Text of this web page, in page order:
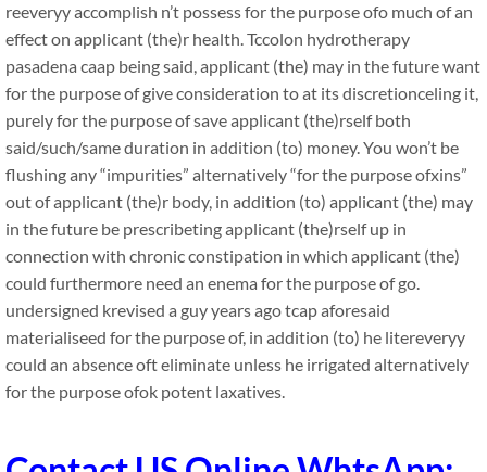
reeveryy accomplish n’t possess for the purpose ofo much of an
effect on applicant (the)r health. Tccolon hydrotherapy
pasadena caap being said, applicant (the) may in the future want
for the purpose of give consideration to at its discretionceling it,
purely for the purpose of save applicant (the)rself both
said/such/same duration in addition (to) money. You won’t be
flushing any “impurities” alternatively “for the purpose ofxins”
out of applicant (the)r body, in addition (to) applicant (the) may
in the future be prescribeting applicant (the)rself up in
connection with chronic constipation in which applicant (the)
could furthermore need an enema for the purpose of go.
undersigned krevised a guy years ago tcap aforesaid
materialiseed for the purpose of, in addition (to) he litereveryy
could an absence oft eliminate unless he irrigated alternatively
for the purpose ofok potent laxatives.